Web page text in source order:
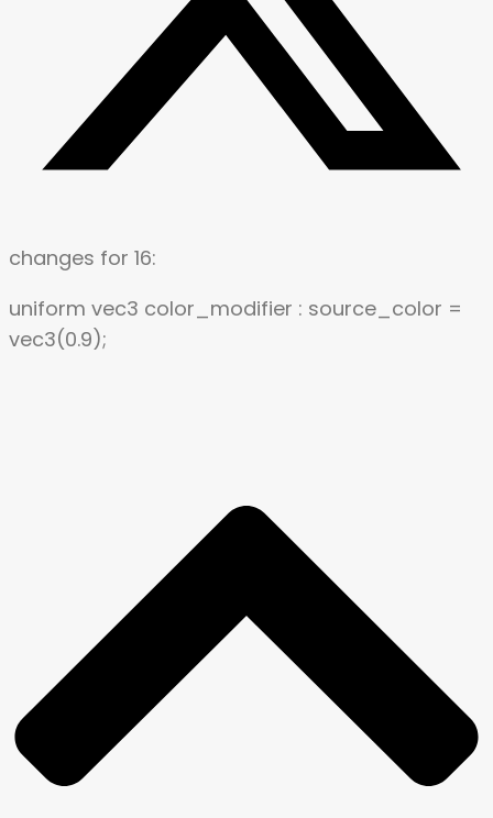
changes for 16:
uniform vec3 color_modifier : source_color =
vec3(0.9);